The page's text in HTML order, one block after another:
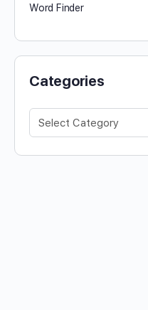
Word Finder
Categories
Categories